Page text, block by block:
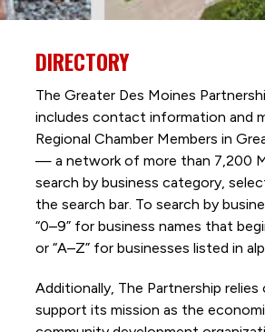
DIRECTORY
The Greater Des Moines
includes contact information and
Regional Chamber Members in
— a network of more than 7,200
search by business category,
the search bar. To search by
“0–9” for business names that
or “A–Z” for businesses listed in
Additionally, The Partnership relies
support its mission as the